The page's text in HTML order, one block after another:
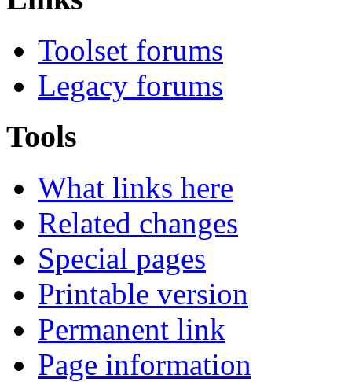
Toolset forums
Legacy forums
Tools
What links here
Related changes
Special pages
Printable version
Permanent link
Page information